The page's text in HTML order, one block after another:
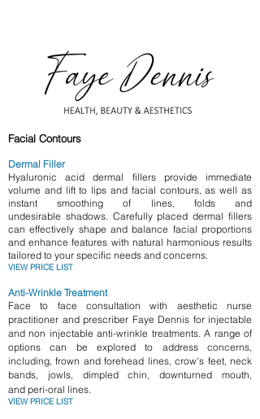
​Facial Contours
Dermal Filler
Hyaluronic acid dermal fillers provide immediate
volume and lift to lips and facial contours, as well as
instant smoothing of lines, foldsand
undesirable shadows. Carefully placed dermal fillers
can effectively shape and balance facial proportions
and enhance features with natural harmonious results
tailored to your specific needs and concerns.
VIEW PRICE LIST
Anti-Wrinkle Treatment
Face to face consultation with aesthetic nurse
practitioner and prescriber Faye Dennis for injectable
and non injectable anti-wrinkle treatments. A range of
options can be explored to address concerns,
including, frown and forehead lines, crow's feet, neck
bands, jowls, dimpled chin, downturned mouth,
and peri-oral lines.
VIEW PRICE LIST